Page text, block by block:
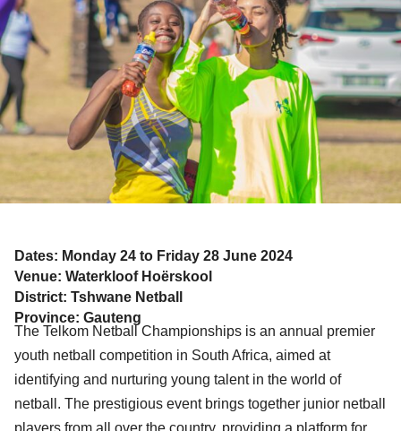
Dates: Monday 24 to Friday 28 June 2024
Venue: Waterkloof Hoërskool
District: Tshwane Netball
Province: Gauteng
The Telkom Netball Championships is an annual premier
youth netball competition in South Africa, aimed at
identifying and nurturing young talent in the world of
netball. The prestigious event brings together junior netball
players from all over the country, providing a platform for